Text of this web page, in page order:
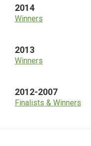
2014
Winners
2013
Winners
2012-2007
Finalists & Winners